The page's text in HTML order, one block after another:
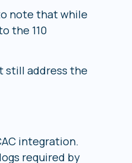
note that while
the 110
still address the
integration.
required by